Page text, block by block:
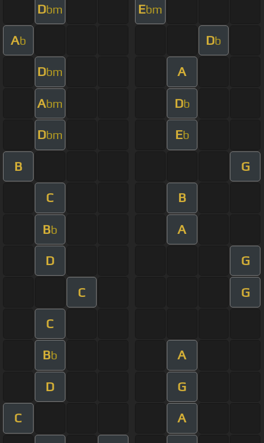
Dbm Ebm
Ab Db
Dbm A
Abm Db
Dbm Eb
B G
C B
Bb A
D G
C G
C
Bb A
D G
C A